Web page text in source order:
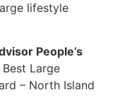
lifestyle
People’s
Best Large
– North Island